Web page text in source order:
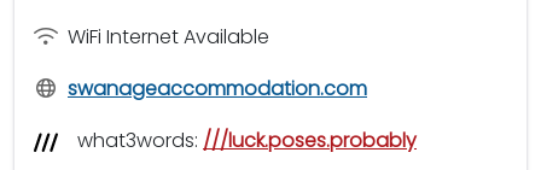
WiFi Internet Available
swanageaccommodation.com
what3words: ///luck.poses.probably